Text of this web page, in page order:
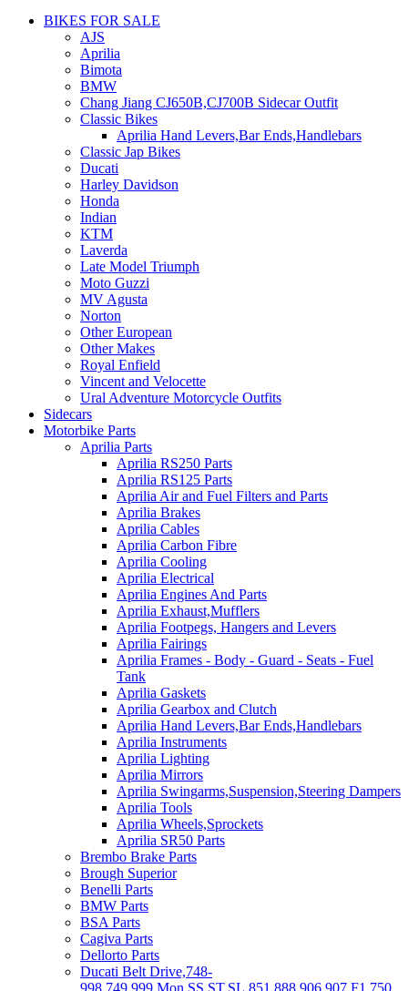
BIKES FOR SALE
AJS
Aprilia
Bimota
BMW
Chang Jiang CJ650B,CJ700B Sidecar Outfit
Classic Bikes
Aprilia Hand Levers,Bar Ends,Handlebars
Classic Jap Bikes
Ducati
Harley Davidson
Honda
Indian
KTM
Laverda
Late Model Triumph
Moto Guzzi
MV Agusta
Norton
Other European
Other Makes
Royal Enfield
Vincent and Velocette
Ural Adventure Motorcycle Outfits
Sidecars
Motorbike Parts
Aprilia Parts
Aprilia RS250 Parts
Aprilia RS125 Parts
Aprilia Air and Fuel Filters and Parts
Aprilia Brakes
Aprilia Cables
Aprilia Carbon Fibre
Aprilia Cooling
Aprilia Electrical
Aprilia Engines And Parts
Aprilia Exhaust,Mufflers
Aprilia Footpegs, Hangers and Levers
Aprilia Fairings
Aprilia Frames - Body - Guard - Seats - Fuel
Tank
Aprilia Gaskets
Aprilia Gearbox and Clutch
Aprilia Hand Levers,Bar Ends,Handlebars
Aprilia Instruments
Aprilia Lighting
Aprilia Mirrors
Aprilia Swingarms,Suspension,Steering Dampers
Aprilia Tools
Aprilia Wheels,Sprockets
Aprilia SR50 Parts
Brembo Brake Parts
Brough Superior
Benelli Parts
BMW Parts
BSA Parts
Cagiva Parts
Dellorto Parts
Ducati Belt Drive,748-
998,749,999,Mon,SS,ST,SL,851,888,906,907,F1 750